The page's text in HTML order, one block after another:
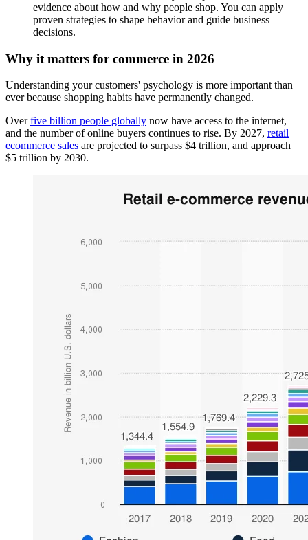
evidence about how and why people shop. You can apply
proven strategies to shape behavior and guide business
decisions.
Why it matters for commerce in 2026
Understanding your customers' psychology is more important than
ever because shopping habits have permanently changed.
Overfive billion people globally now have access to the internet,
and the number of online buyers continues to rise. By 2027, retail
ecommerce sales are projected to surpass $4 trillion, and approach
$5 trillion by 2030.